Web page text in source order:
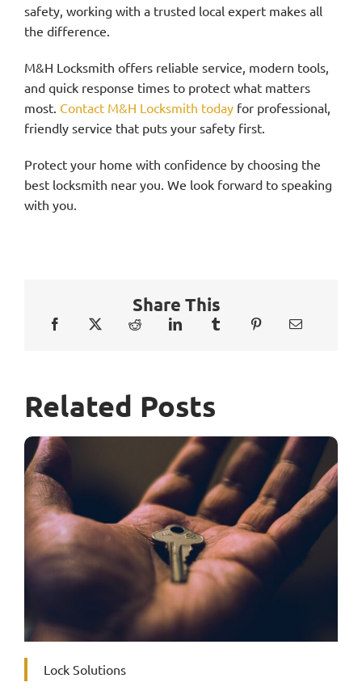
safety, working with a trusted local expert makes all
the difference.
M&H Locksmith offers reliable service, modern tools,
and quick response times to protect what matters
most. Contact M&H Locksmith todayfor professional,
friendly service that puts your safety first.
Protect your home with confidence by choosing the
best locksmith near you. We look forward to speaking
with you.
Share This
Related Posts
Lock Solutions